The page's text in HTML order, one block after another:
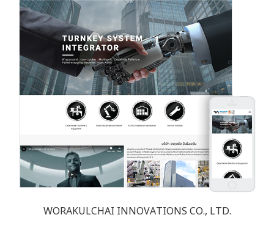
WORAKULCHAI INNOVATIONS CO., LTD.